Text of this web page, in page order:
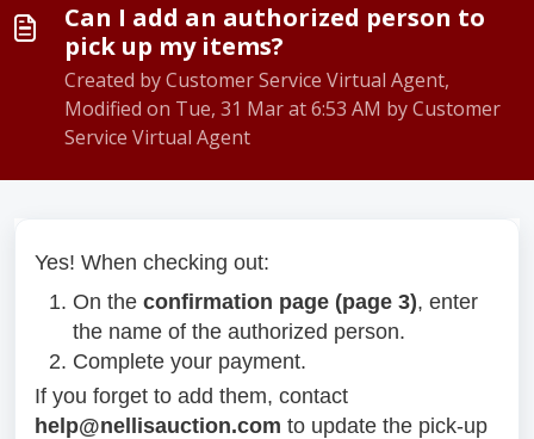
Can I add an authorized person to
pick up my items?
Created by Customer Service Virtual Agent,
Modified on Tue, 31 Mar at 6:53 AM by Customer
Service Virtual Agent
Yes! When checking out:
On the confirmation page (page 3), enter
the name of the authorized person.
Complete your payment.
If you forget to add them, contact
help@nellisauction.com to update the pick-up